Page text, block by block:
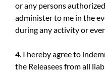
or any persons
administer to me in the
during any activity or
4. I hereby agree to
the Releasees from all